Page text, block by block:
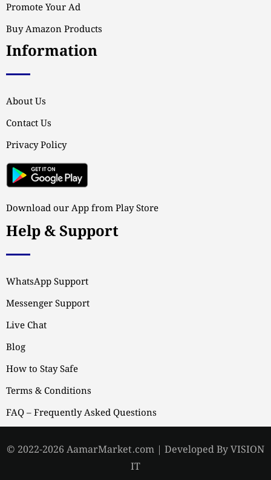
Promote Your Ad
Buy Amazon Products
Information
About Us
Contact Us
Privacy Policy
Download our App from Play Store
Help & Support
WhatsApp Support
Messenger Support
Live Chat
Blog
How to Stay Safe
Terms & Conditions
FAQ – Frequently Asked Questions
© 2022-2026 AamarMarket.com | Developed By VISION
IT